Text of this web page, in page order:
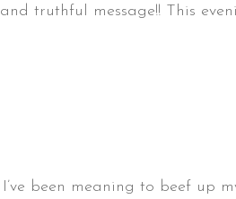
and truthful message!! This
I’ve been meaning to beef up